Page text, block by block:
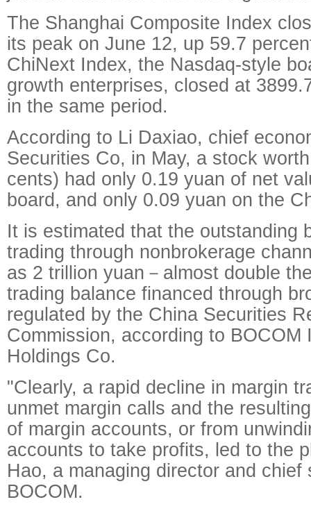
The Shanghai Composite Index
its peak on June 12, up 59.7
ChiNext Index, the Nasdaq-style
growth enterprises, closed at
in the same period.
According to Li Daxiao, chief
Securities Co, in May, a stock
cents) had only 0.19 yuan of net
board, and only 0.09 yuan on the
It is estimated that the outstanding
trading through nonbrokerage
as 2 trillion yuan－almost double
trading balance financed through
regulated by the China Securities
Commission, according to BOCOM
Holdings Co.
"Clearly, a rapid decline in margin
unmet margin calls and the
of margin accounts, or from
accounts to take profits, led to the
Hao, a managing director and chief
BOCOM.